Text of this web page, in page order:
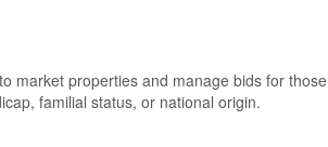
market properties and manage bids for those
familial status, or national origin.